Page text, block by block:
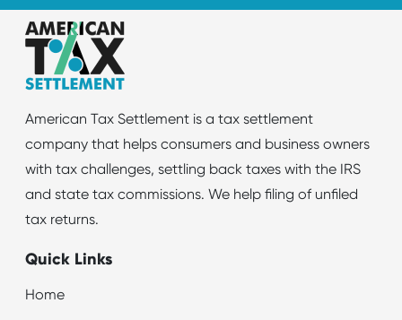
American Tax Settlement is a tax settlement
company that helps consumers and business owners
with tax challenges, settling back taxes with the IRS
and state tax commissions. We help filing of unfiled
tax returns.
Quick Links
Home